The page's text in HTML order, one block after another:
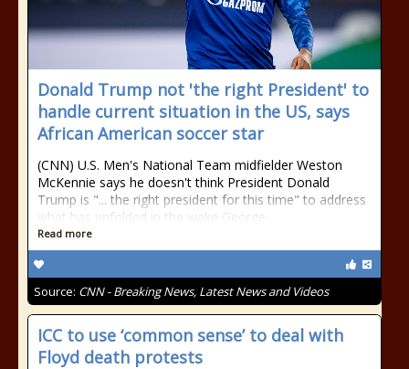
Donald Trump not 'the right President' to
handle current situation in the US, says
African American soccer star
(CNN) U.S. Men's National Team midfielder Weston
McKennie says he doesn't think President Donald
Trump is "... the right president for this time" to address
what has unfolded in the wake George
Read more
Source: CNN - Breaking News, Latest News and Videos
ICC to use ‘common sense’ to deal with
Floyd death protests